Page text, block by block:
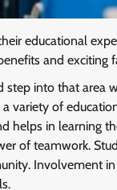
educational
and exciting
step into that area
variety of
helps in learning
of teamwork.
Involvement